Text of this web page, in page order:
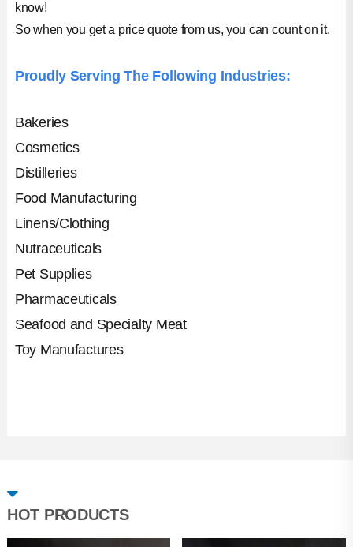
know!
So when you get a price quote from us, you can count on it.
Proudly Serving The Following Industries:
Bakeries
Cosmetics
Distilleries
Food Manufacturing
Linens/Clothing
Nutraceuticals
Pet Supplies
Pharmaceuticals
Seafood and Specialty Meat
Toy Manufactures
HOT PRODUCTS